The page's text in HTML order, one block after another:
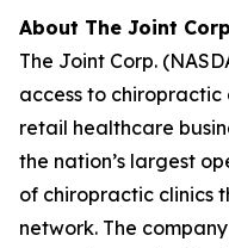
About The Joint
The Joint Corp.
access to
retail healthcare
the nation’s largest
of chiropractic clinics
network. The